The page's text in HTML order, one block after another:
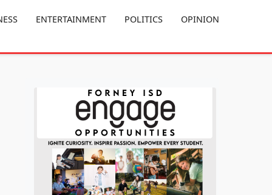
ENTERTAINMENT POLITICS OPINION